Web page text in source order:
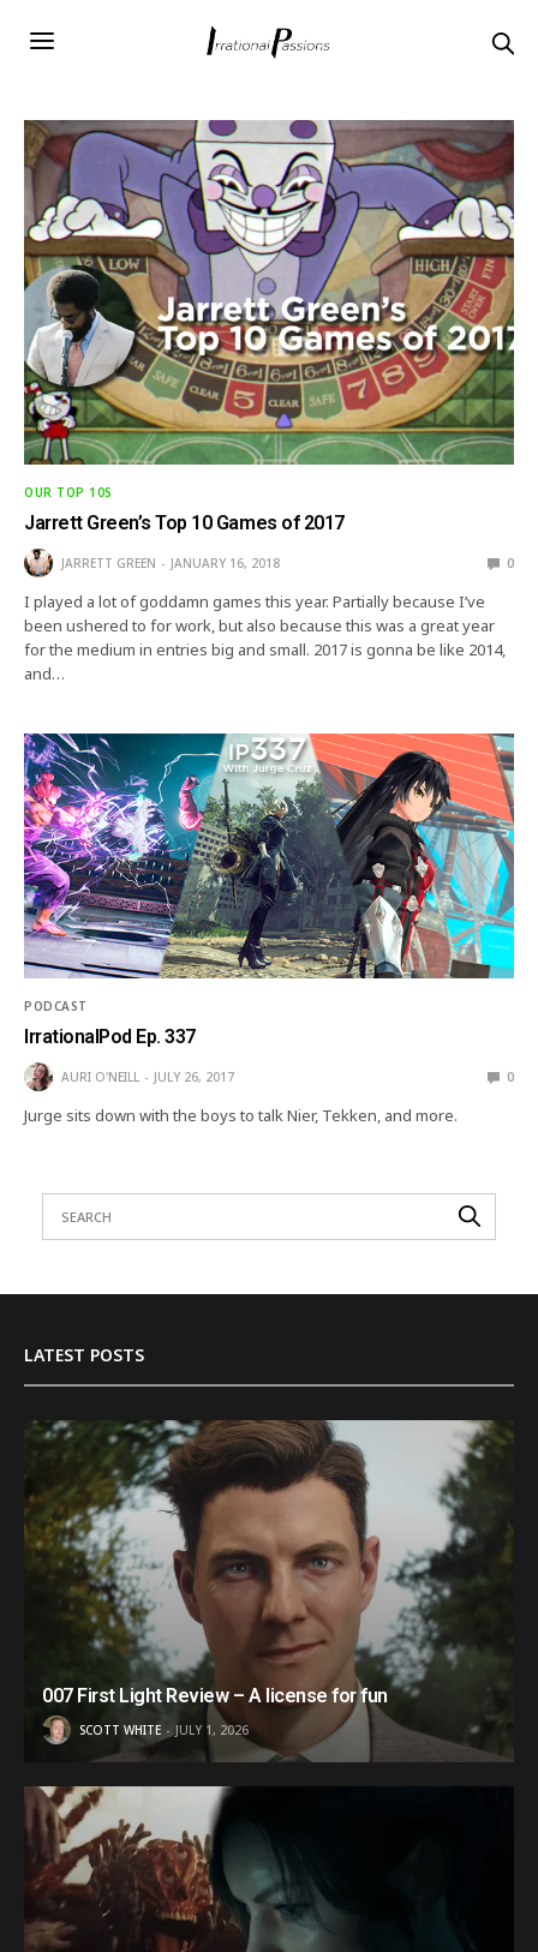
OUR TOP 10S
Jarrett Green’s Top 10 Games of 2017
JARRETT GREEN JANUARY 16, 2018 0
I played a lot of goddamn games this year. Partially because I’ve
been ushered to for work, but also because this was a great year
for the medium in entries big and small. 2017 is gonna be like 2014,
and…
PODCAST
IrrationalPod Ep. 337
AURI O'NEILL JULY 26, 2017 0
Jurge sits down with the boys to talk Nier, Tekken, and more.
LATEST POSTS
007 First Light Review – A license for fun
SCOTT WHITE JULY 1, 2026